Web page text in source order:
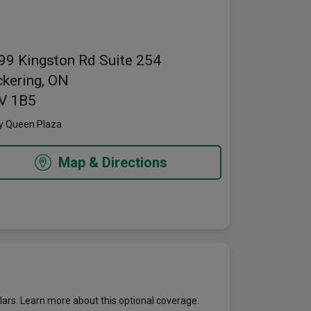
Kingston Rd Suite 254
ON
1B5
Queen Plaza
Map & Directions
Learn more about this optional coverage.